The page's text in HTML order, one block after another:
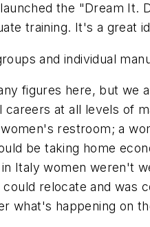
the "Dream It.
training. It's a great
and individual
figures here, but we
at all levels of
restroom; a
be taking home
Italy women weren't
relocate and was
what's happening on